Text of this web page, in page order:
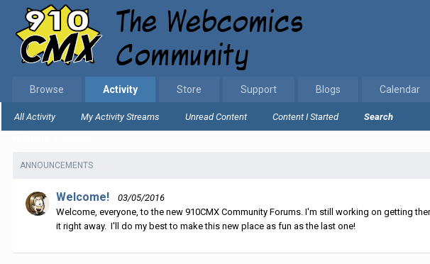
Browse Activity
All Activity My Activity Streams Unread Content Content I Started Search
Store Support Blogs Calendar
ANNOUNCEMENTS
Welcome!
03/05/2016
Welcome, everyone, to the new 910CMX Community Forums. I'm still working on getting
it right away. I'll do my best to make this new place as fun as the last one!